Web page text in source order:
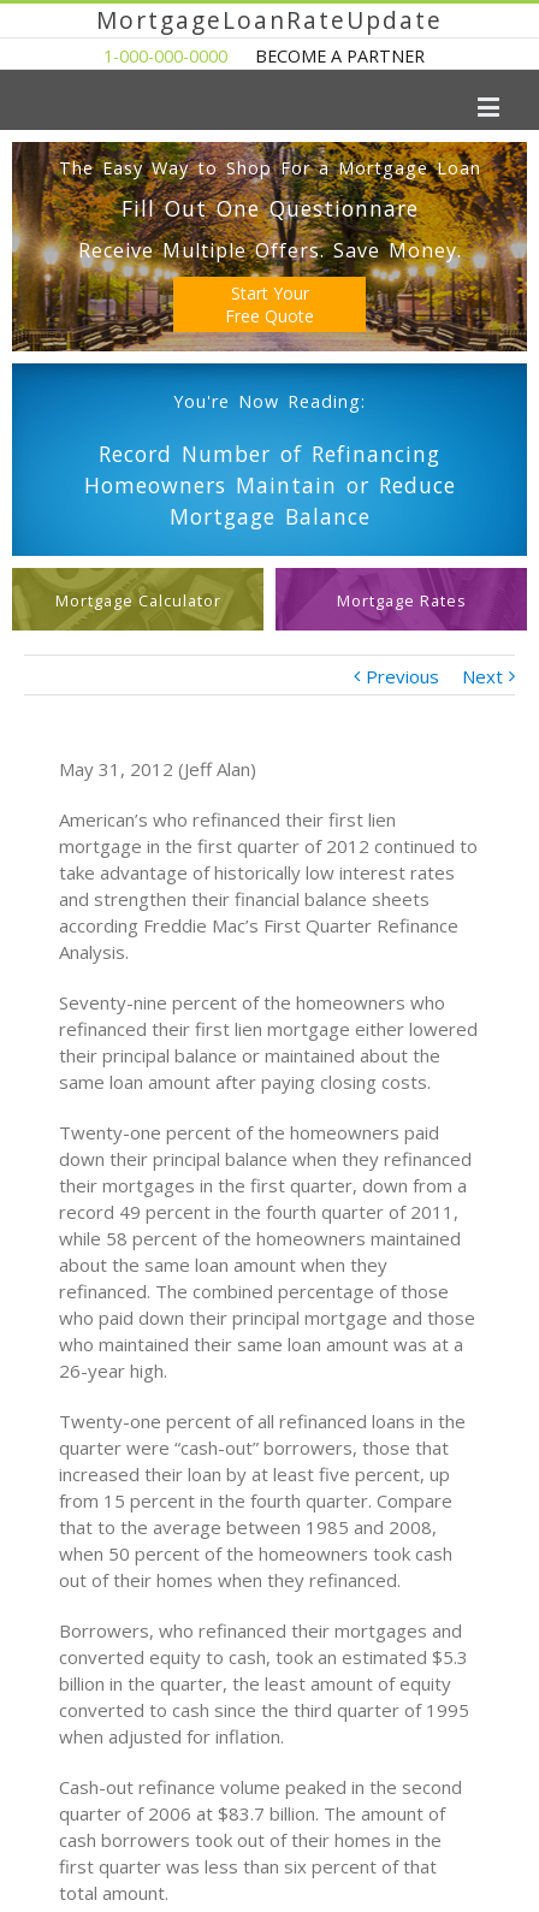
MortgageLoanRateUpdate
1-000-000-0000 BECOME A PARTNER
The Easy Way to Shop For a Mortgage Loan
Fill Out One Questionnare
Receive Multiple Offers. Save Money.
Start Your
Free Quote
You're Now Reading:
Record Number of Refinancing
Homeowners Maintain or Reduce
Mortgage Balance
Mortgage Calculator Mortgage Rates
Previous Next
May 31, 2012 (Jeff Alan)
American’s who refinanced their first lien
mortgage in the first quarter of 2012 continued to
take advantage of historically low interest rates
and strengthen their financial balance sheets
according Freddie Mac’s First Quarter Refinance
Analysis.
Seventy-nine percent of the homeowners who
refinanced their first lien mortgage either lowered
their principal balance or maintained about the
same loan amount after paying closing costs.
Twenty-one percent of the homeowners paid
down their principal balance when they refinanced
their mortgages in the first quarter, down from a
record 49 percent in the fourth quarter of 2011,
while 58 percent of the homeowners maintained
about the same loan amount when they
refinanced. The combined percentage of those
who paid down their principal mortgage and those
who maintained their same loan amount was at a
26-year high.
Twenty-one percent of all refinanced loans in the
quarter were “cash-out” borrowers, those that
increased their loan by at least five percent, up
from 15 percent in the fourth quarter. Compare
that to the average between 1985 and 2008,
when 50 percent of the homeowners took cash
out of their homes when they refinanced.
Borrowers, who refinanced their mortgages and
converted equity to cash, took an estimated $5.3
billion in the quarter, the least amount of equity
converted to cash since the third quarter of 1995
when adjusted for inflation.
Cash-out refinance volume peaked in the second
quarter of 2006 at $83.7 billion. The amount of
cash borrowers took out of their homes in the
first quarter was less than six percent of that
total amount.